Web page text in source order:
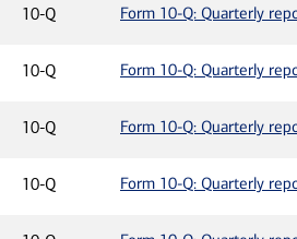
10-Q Form 10-Q: Quarterly
10-Q Form 10-Q: Quarterly
10-Q Form 10-Q: Quarterly
10-Q Form 10-Q: Quarterly